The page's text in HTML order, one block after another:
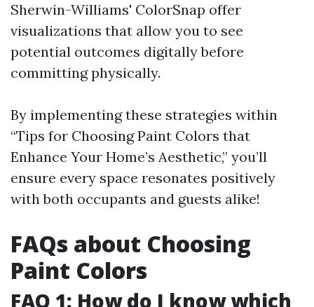
Sherwin-Williams' ColorSnap offer
visualizations that allow you to see
potential outcomes digitally before
committing physically.
By implementing these strategies within
“Tips for Choosing Paint Colors that
Enhance Your Home’s Aesthetic,” you’ll
ensure every space resonates positively
with both occupants and guests alike!
FAQs about Choosing
Paint Colors
FAQ 1: How do I know which